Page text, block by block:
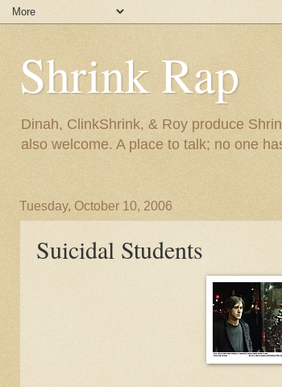
Shrink Rap
Dinah, ClinkShrink, & Roy produce
also welcome. A place to talk; no one
Tuesday, October 10, 2006
Suicidal Students